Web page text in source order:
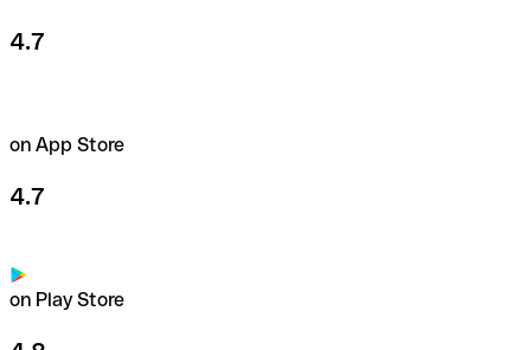
4.7
on App Store
4.7
on Play Store